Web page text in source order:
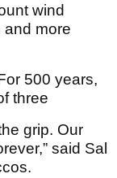
wind
and more
500 years,
three
grip. Our
said Sal